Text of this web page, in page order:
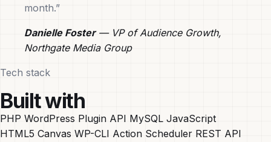
month.”
Danielle Foster— VP of Audience Growth,
Northgate Media Group
Tech stack
Built with
PHP WordPress Plugin API MySQL JavaScript
HTML5 Canvas WP-CLI Action Scheduler REST API